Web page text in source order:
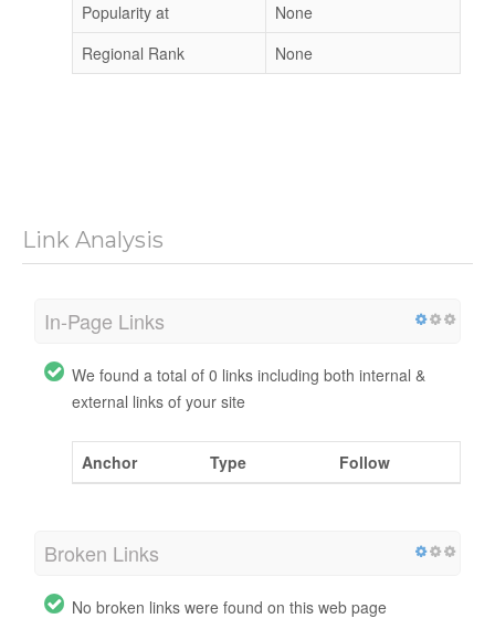
Popularity at
None
Regional Rank
None
Link Analysis
In-Page Links
We found a total of 0 links including both internal &
external links of your site
Anchor Type Follow
Broken Links
No broken links were found on this web page